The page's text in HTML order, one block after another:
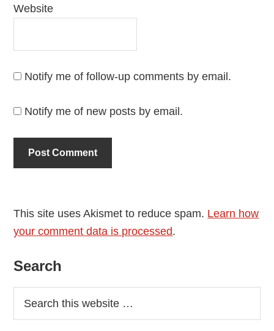
Website
Notify me of follow-up comments by email.
Notify me of new posts by email.
This site uses Akismet to reduce spam. Learn how
your comment data is processed.
Primary
Sidebar
Search